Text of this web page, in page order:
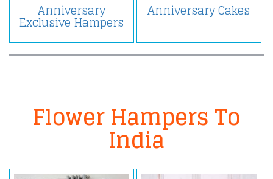
Anniversary
Exclusive Hampers
Anniversary Cakes
Flower Hampers To
India